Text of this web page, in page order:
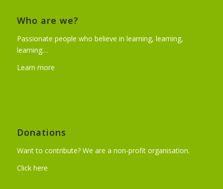
Who are we?
Passionate people who believe in learning, learning,
learning…
Learn more
Donations
Want to contribute? We are a non-profit organisation.
Click here